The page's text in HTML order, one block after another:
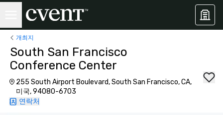
개최지
South San Francisco
Conference Center
255 South Airport Boulevard, South San Francisco, CA,
미국, 94080-6703
연락처